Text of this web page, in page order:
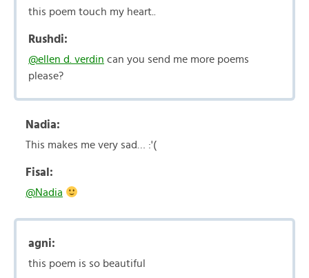
this poem touch my heart..
Rushdi:
@ellen d. verdin can you send me more poems
please?
Nadia:
This makes me very sad… :'(
Fisal:
@Nadia
agni:
this poem is so beautiful